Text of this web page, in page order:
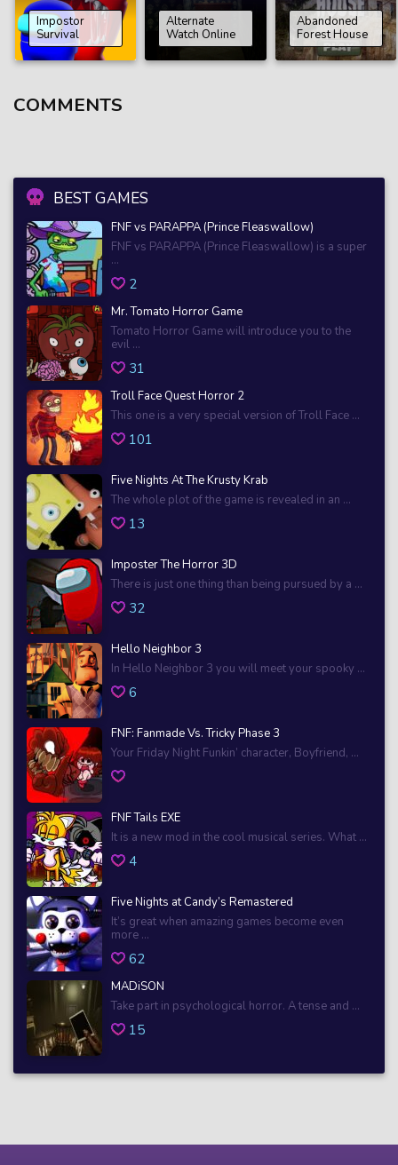
BEST GAMES
FNF vs PARAPPA (Prince Fleaswallow)
FNF vs PARAPPA (Prince Fleaswallow) is a super
...
2
Mr. Tomato Horror Game
Tomato Horror Game will introduce you to the
evil ...
31
Troll Face Quest Horror 2
This one is a very special version of Troll Face ...
101
Five Nights At The Krusty Krab
The whole plot of the game is revealed in an ...
13
Imposter The Horror 3D
There is just one thing than being pursued by a ...
32
Hello Neighbor 3
In Hello Neighbor 3 you will meet your spooky ...
6
FNF: Fanmade Vs. Tricky Phase 3
Your Friday Night Funkin’ character, Boyfriend, ...
FNF Tails EXE
It is a new mod in the cool musical series. What ...
4
Five Nights at Candy’s Remastered
It’s great when amazing games become even
more ...
62
MADiSON
Take part in psychological horror. A tense and ...
15
Impostor
Survival
Alternate
Watch Online
Abandoned
Forest House
COMMENTS